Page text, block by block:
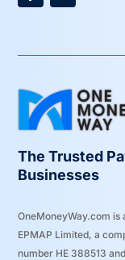
The Trusted
Businesses
OneMoneyWay.com is
EPMAP Limited, a
number ΗΕ 388513